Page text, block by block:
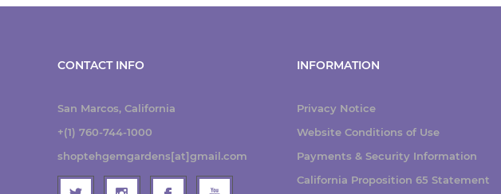
CONTACT INFO
San Marcos, California
+(1) 760-744-1000
shoptehgemgardens[at]gmail.com
INFORMATION
Privacy Notice
Website Conditions of Use
Payments & Security Information
California Proposition 65 Statement